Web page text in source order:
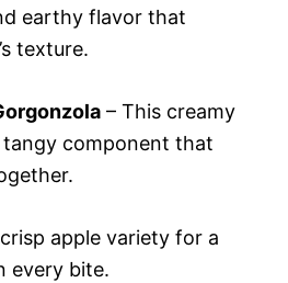
earthy flavor that
texture.
– This creamy
tangy component that
apple variety for a
every bite.